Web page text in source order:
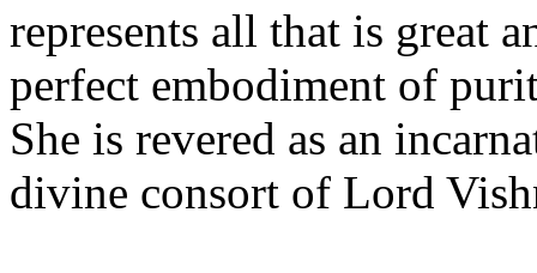
represents all that is great
perfect embodiment of
She is revered as an
divine consort of Lord